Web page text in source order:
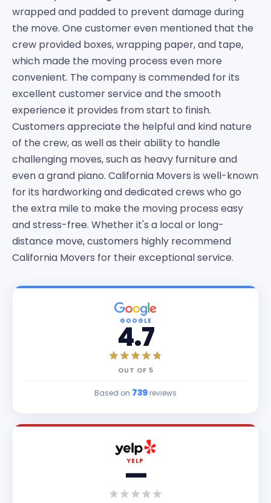
wrapped and padded to prevent damage during
the move. One customer even mentioned that the
crew provided boxes, wrapping paper, and tape,
which made the moving process even more
convenient. The company is commended for its
excellent customer service and the smooth
experience it provides from start to finish.
Customers appreciate the helpful and kind nature
of the crew, as well as their ability to handle
challenging moves, such as heavy furniture and
even a grand piano. California Movers is well-known
for its hardworking and dedicated crews who go
the extra mile to make the moving process easy
and stress-free. Whether it's a local or long-
distance move, customers highly recommend
California Movers for their exceptional service.
GOOGLE
4.7
OUT OF 5
Based on 739 reviews
YELP
—